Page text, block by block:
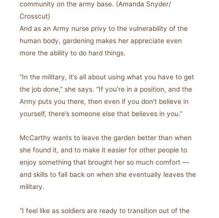
community on the army base. (Amanda Snyder/
Crosscut)
And as an Army nurse privy to the vulnerability of the
human body, gardening makes her appreciate even
more the ability to do hard things.
“In the military, it’s all about using what you have to get
the job done,” she says. “If you’re in a position, and the
Army puts you there, then even if you don’t believe in
yourself, there’s someone else that believes in you.”
McCarthy wants to leave the garden better than when
she found it, and to make it easier for other people to
enjoy something that brought her so much comfort —
and skills to fall back on when she eventually leaves the
military.
“I feel like as soldiers are ready to transition out of the